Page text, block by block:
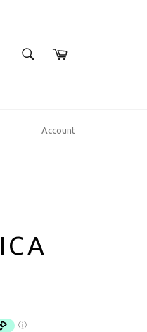
SEARCHCart
Account